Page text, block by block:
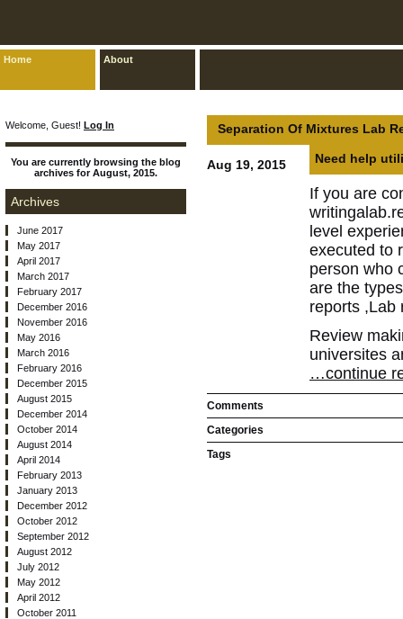
Home About
Separation Of Mixtures Lab
Aug 19, 2015 Need help
If you are
level
executed to
person who
are the
reports ,Lab
Review
universites
…continue
Comments
Categories
Tags
Welcome, Guest! Log In
You are currently browsing the blog
archives for August, 2015.
Archives
June 2017
May 2017
April 2017
March 2017
February 2017
December 2016
November 2016
May 2016
March 2016
February 2016
December 2015
August 2015
December 2014
October 2014
August 2014
April 2014
February 2013
January 2013
December 2012
October 2012
September 2012
August 2012
July 2012
May 2012
April 2012
October 2011